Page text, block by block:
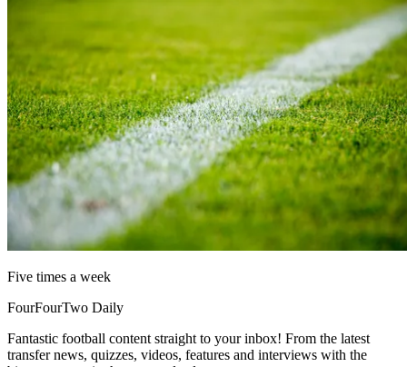
Five times a week
FourFourTwo Daily
Fantastic football content straight to your inbox! From the latest
transfer news, quizzes, videos, features and interviews with the